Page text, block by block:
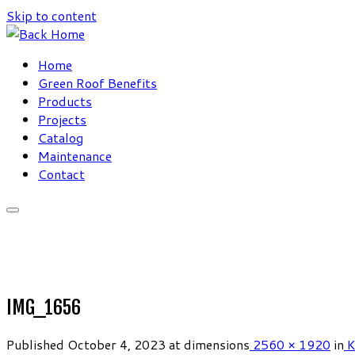
Skip to content
Home
Green Roof Benefits
Products
Projects
Catalog
Maintenance
Contact
IMG_1656
Published October 4, 2023 at dimensions 2560 × 1920 in